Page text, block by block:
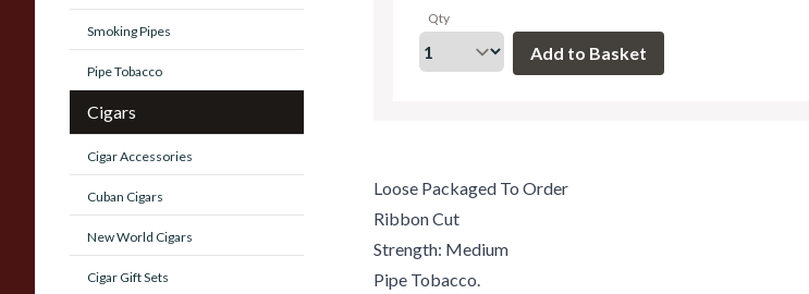
Smoking Pipes
Pipe Tobacco
Cigars
Cigar Accessories
Cuban Cigars
New World Cigars
Cigar Gift Sets
Qty
Loose Packaged To Order
Ribbon Cut
Strength: Medium
Pipe Tobacco.